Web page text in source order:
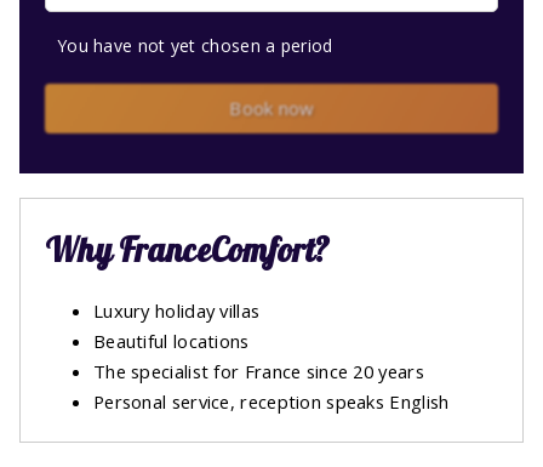
You have not yet chosen a period
Book now
Why FranceComfort?
Luxury holiday villas
Beautiful locations
The specialist for France since 20 years
Personal service, reception speaks English